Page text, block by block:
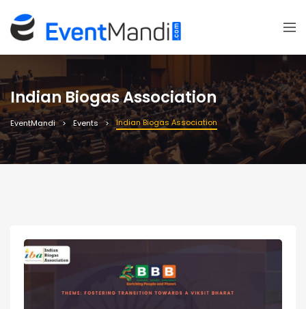
Indian Biogas Association
EventMandi Events Indian Biogas Association